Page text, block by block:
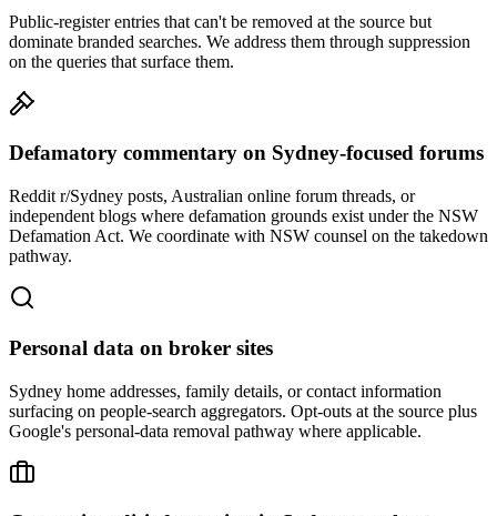
Public-register entries that can't be removed at the source but
dominate branded searches. We address them through suppression
on the queries that surface them.
Defamatory commentary on Sydney-focused forums
Reddit r/Sydney posts, Australian online forum threads, or
independent blogs where defamation grounds exist under the NSW
Defamation Act. We coordinate with NSW counsel on the takedown
pathway.
Personal data on broker sites
Sydney home addresses, family details, or contact information
surfacing on people-search aggregators. Opt-outs at the source plus
Google's personal-data removal pathway where applicable.